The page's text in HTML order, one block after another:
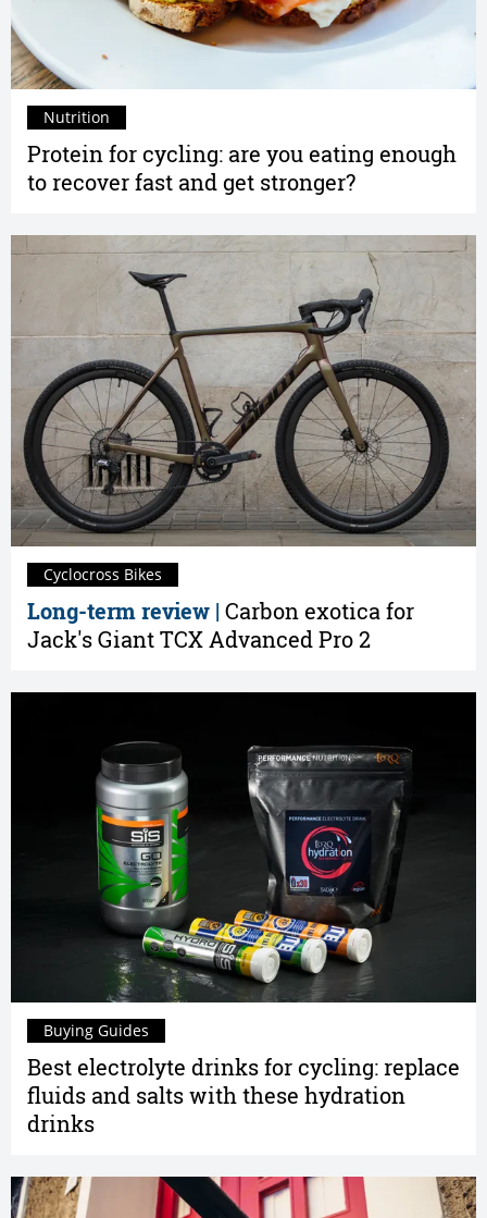
Protein for cycling: are you eating enough
to recover fast and get stronger?
Nutrition
Long-term review | Carbon exotica for
Jack's Giant TCX Advanced Pro 2
Cyclocross Bikes
Best electrolyte drinks for cycling: replace
fluids and salts with these hydration
drinks
Buying Guides